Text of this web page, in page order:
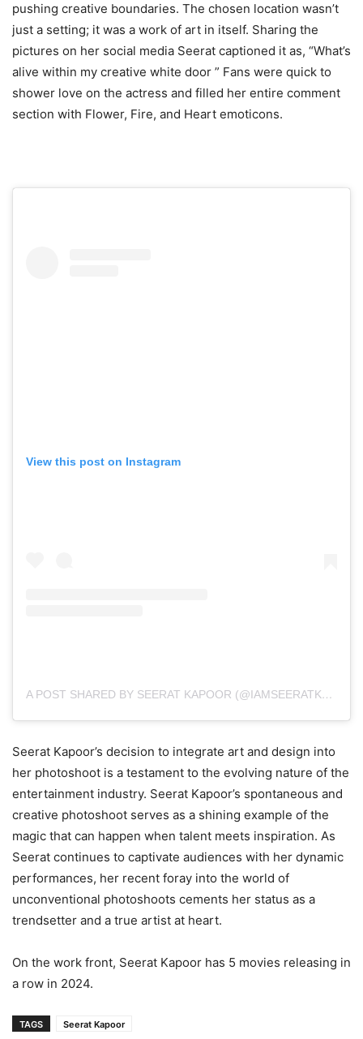
pushing creative boundaries. The chosen location wasn’t
just a setting; it was a work of art in itself. Sharing the
pictures on her social media Seerat captioned it as, “What’s
alive within my creative white door ” Fans were quick to
shower love on the actress and filled her entire comment
section with Flower, Fire, and Heart emoticons.
View this post on Instagram
A POST SHARED BY SEERAT KAPOOR (@IAMSEERATKAPOOR)
Seerat Kapoor’s decision to integrate art and design into
her photoshoot is a testament to the evolving nature of the
entertainment industry. Seerat Kapoor’s spontaneous and
creative photoshoot serves as a shining example of the
magic that can happen when talent meets inspiration. As
Seerat continues to captivate audiences with her dynamic
performances, her recent foray into the world of
unconventional photoshoots cements her status as a
trendsetter and a true artist at heart.
On the work front, Seerat Kapoor has 5 movies releasing in
a row in 2024.
TAGS Seerat Kapoor